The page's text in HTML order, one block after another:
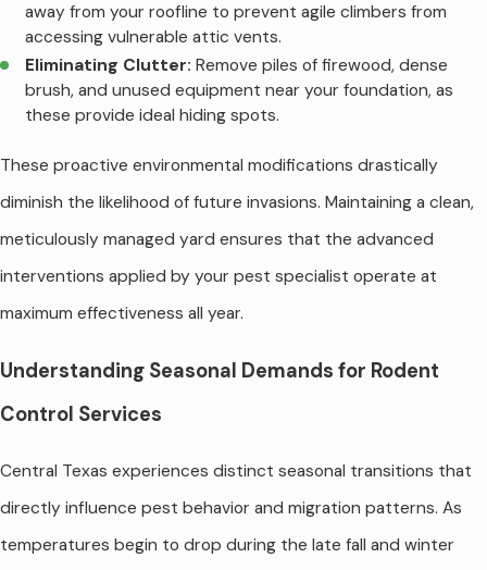
away from your roofline to prevent agile climbers from
accessing vulnerable attic vents.
Eliminating Clutter: Remove piles of firewood, dense
brush, and unused equipment near your foundation, as
these provide ideal hiding spots.
These proactive environmental modifications drastically
diminish the likelihood of future invasions. Maintaining a clean,
meticulously managed yard ensures that the advanced
interventions applied by your pest specialist operate at
maximum effectiveness all year.
Understanding Seasonal Demands for Rodent
Control Services
Central Texas experiences distinct seasonal transitions that
directly influence pest behavior and migration patterns. As
temperatures begin to drop during the late fall and winter